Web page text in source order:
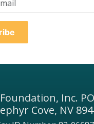
Inc.
Cove, NV